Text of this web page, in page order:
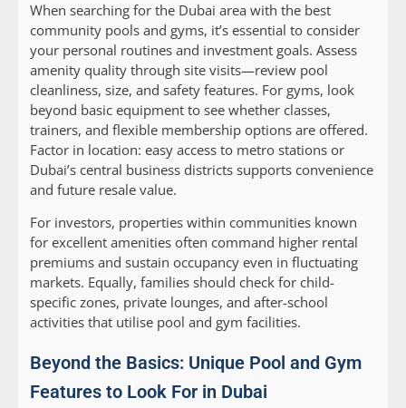
When searching for the Dubai area with the best
community pools and gyms, it’s essential to consider
your personal routines and investment goals. Assess
amenity quality through site visits—review pool
cleanliness, size, and safety features. For gyms, look
beyond basic equipment to see whether classes,
trainers, and flexible membership options are offered.
Factor in location: easy access to metro stations or
Dubai’s central business districts supports convenience
and future resale value.
For investors, properties within communities known
for excellent amenities often command higher rental
premiums and sustain occupancy even in fluctuating
markets. Equally, families should check for child-
specific zones, private lounges, and after-school
activities that utilise pool and gym facilities.
Beyond the Basics: Unique Pool and Gym
Features to Look For in Dubai